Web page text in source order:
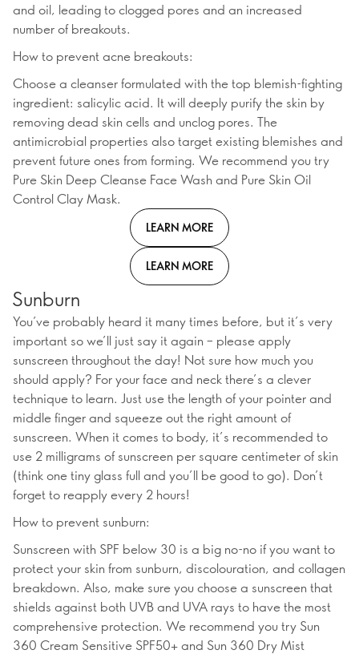
and oil, leading to clogged pores and an increased
number of breakouts.
How to prevent acne breakouts:
Choose a cleanser formulated with the top blemish-fighting
ingredient: salicylic acid. It will deeply purify the skin by
removing dead skin cells and unclog pores. The
antimicrobial properties also target existing blemishes and
prevent future ones from forming. We recommend you try
Pure Skin Deep Cleanse Face Wash and Pure Skin Oil
Control Clay Mask.
LEARN MORE
LEARN MORE
Sunburn
You’ve probably heard it many times before, but it’s very
important so we’ll just say it again – please apply
sunscreen throughout the day! Not sure how much you
should apply? For your face and neck there’s a clever
technique to learn. Just use the length of your pointer and
middle finger and squeeze out the right amount of
sunscreen. When it comes to body, it’s recommended to
use 2 milligrams of sunscreen per square centimeter of skin
(think one tiny glass full and you’ll be good to go). Don’t
forget to reapply every 2 hours!
How to prevent sunburn:
Sunscreen with SPF below 30 is a big no-no if you want to
protect your skin from sunburn, discolouration, and collagen
breakdown. Also, make sure you choose a sunscreen that
shields against both UVB and UVA rays to have the most
comprehensive protection. We recommend you try Sun
360 Cream Sensitive SPF50+ and Sun 360 Dry Mist